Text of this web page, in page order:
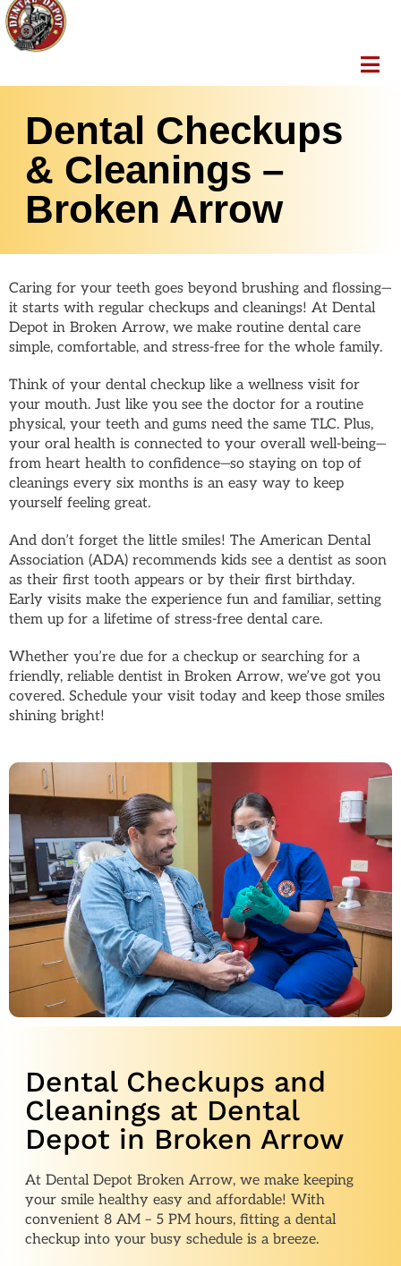
Dental Checkups
& Cleanings –
Broken Arrow
Caring for your teeth goes beyond brushing and flossing—
it starts with regular checkups and cleanings! At Dental
Depot in Broken Arrow, we make routine dental care
simple, comfortable, and stress-free for the whole family.
Think of your dental checkup like a wellness visit for
your mouth. Just like you see the doctor for a routine
physical, your teeth and gums need the same TLC. Plus,
your oral health is connected to your overall well-being—
from heart health to confidence—so staying on top of
cleanings every six months is an easy way to keep
yourself feeling great.
And don’t forget the little smiles! The American Dental
Association (ADA) recommends kids see a dentist as soon
as their first tooth appears or by their first birthday.
Early visits make the experience fun and familiar, setting
them up for a lifetime of stress-free dental care.
Whether you’re due for a checkup or searching for a
friendly, reliable dentist in Broken Arrow, we’ve got you
covered. Schedule your visit today and keep those smiles
shining bright!
Dental Checkups and
Cleanings at Dental
Depot in Broken Arrow
At Dental Depot Broken Arrow, we make keeping
your smile healthy easy and affordable! With
convenient 8 AM – 5 PM hours, fitting a dental
checkup into your busy schedule is a breeze.